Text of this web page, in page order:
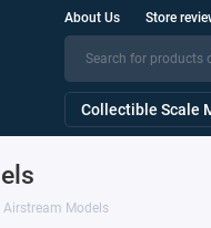
About Us Store
Collectible Scale
Airstream Models